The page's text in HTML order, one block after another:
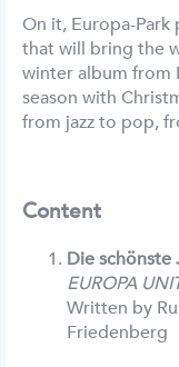
On it, Europa-
that will bring the
winter album from
season with
from jazz to pop,
Content
Die schönste
EUROPA
Written by
Friedenberg